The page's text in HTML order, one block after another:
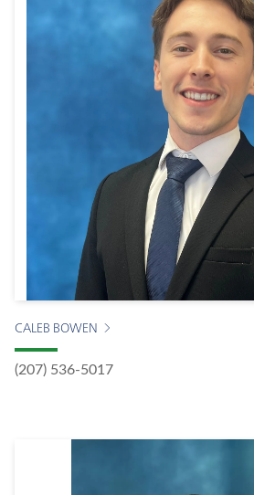
CALEB BOWEN
(207) 536-5017